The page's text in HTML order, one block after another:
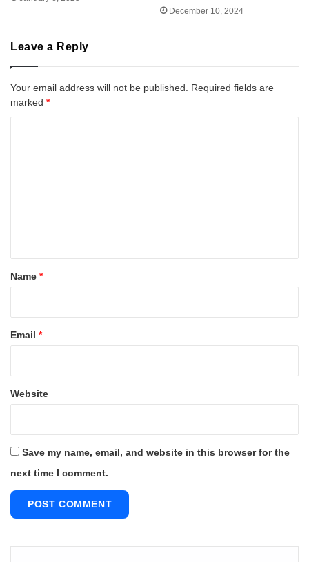
December 10, 2024
Leave a Reply
Your email address will not be published.
Required fields are
marked *
*Name *
Email *
Website
Save my name, email, and website in this browser for the
next time I comment.